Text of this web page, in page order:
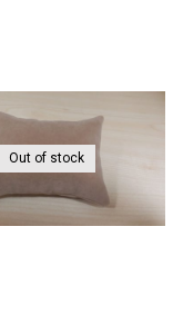
Out of stock